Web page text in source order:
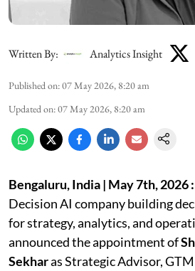
Written By: Analytics Insight
Published on:07 May 2026, 8:20 am
Updated on:07 May 2026, 8:20 am
Bengaluru, India | May 7th, 2026
Decision AI company building
for strategy, analytics, and
announced the appointment of
Sekharas Strategic Advisor,